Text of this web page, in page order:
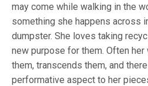
may come while walking in the
something she happens across
dumpster. She loves taking
new purpose for them. Often
them, transcends them, and
performative aspect to her